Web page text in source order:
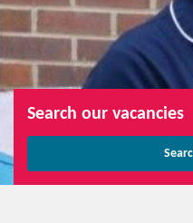
Search our vacancies